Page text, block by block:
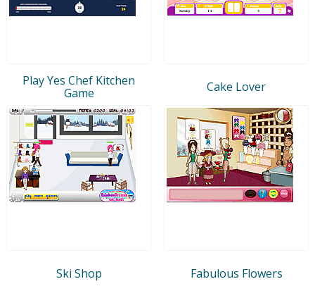
Play Yes Chef Kitchen
Game
Cake Lover
Ski Shop Fabulous Flowers